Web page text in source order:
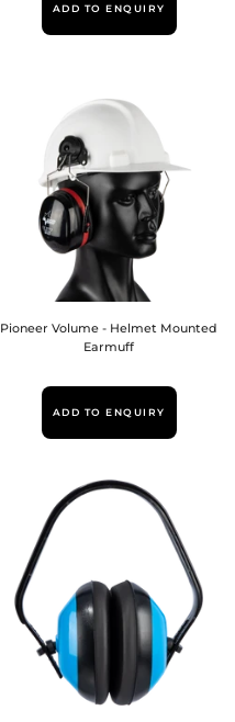
ADD TO ENQUIRY
Pioneer Volume - Helmet Mounted
Earmuff
ADD TO ENQUIRY